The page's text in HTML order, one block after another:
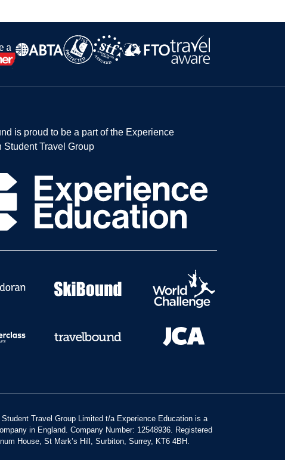
is proud to be a part of the Experience
Student Travel Group
Student Travel Group Limited t/a Experience Education is a
in England. Company Number: 12548936. Registered
House, St Mark’s Hill, Surbiton, Surrey, KT6 4BH.